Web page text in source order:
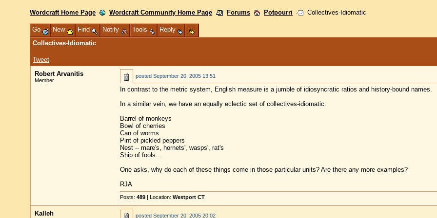
Wordcraft Home Page Wordcraft Community Home Page Forums Potpourri Collectives-Idiomatic
Go New Find Notify Tools
Reply
Collectives-Idiomatic
Tweet
Robert Arvanitis
Member
posted September 20, 2005 13:51
In contrast to the metric system, English measure is a jumble of idiosyncratic ratios and history-bound names.
In a similar vein, we have an equally eclectic set of collectives-idiomatic:
Barrel of monkeys
Bowl of cherries
Can of worms
Pint of pickled peppers
Nest -- mare's, hornets', wasps', rat's
Ship of fools...
One asks, why do each of these things come in those particular units? Are there any more examples?
RJA
Posts: 489| Location: Westport CT
Kalleh posted September 20, 2005 20:02